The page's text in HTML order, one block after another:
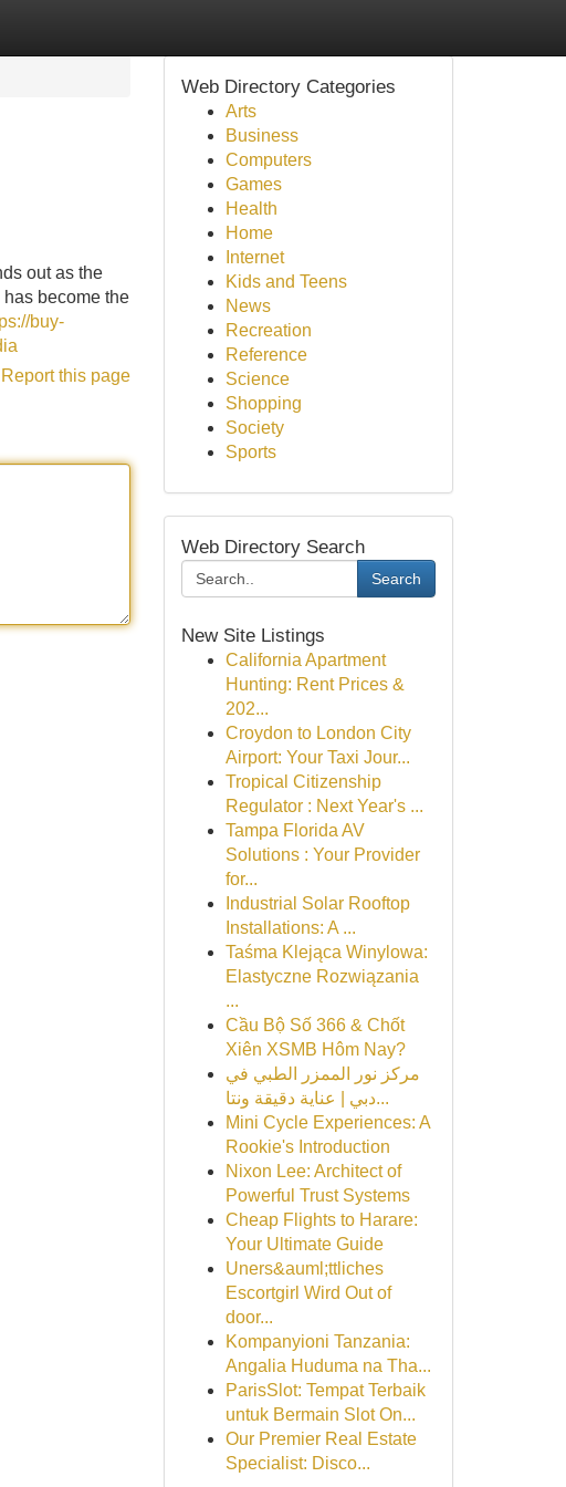
out as the
become the
buy-
Report this page
Web Directory Categories
Arts
Business
Computers
Games
Health
Home
Internet
Kids and Teens
News
Recreation
Reference
Science
Shopping
Society
Sports
Web Directory Search
Search
New Site Listings
California Apartment
Hunting: Rent Prices &
202...
Croydon to London City
Airport: Your Taxi Jour...
Tropical Citizenship
Regulator : Next Year's ...
Tampa Florida AV
Solutions : Your Provider
for...
Industrial Solar Rooftop
Installations: A ...
Taśma Klejąca Winylowa:
Elastyczne Rozwiązania
...
Cầu Bộ Số 366 & Chốt
Xiên XSMB Hôm Nay?
مركز نور الممزر الطبي في
دبي | عناية دقيقة ونتا...
Mini Cycle Experiences: A
Rookie's Introduction
Nixon Lee: Architect of
Powerful Trust Systems
Cheap Flights to Harare:
Your Ultimate Guide
Uners&auml;ttliches
Escortgirl Wird Out of
door...
Kompanyioni Tanzania:
Angalia Huduma na Tha...
ParisSlot: Tempat Terbaik
untuk Bermain Slot On...
Our Premier Real Estate
Specialist: Disco...